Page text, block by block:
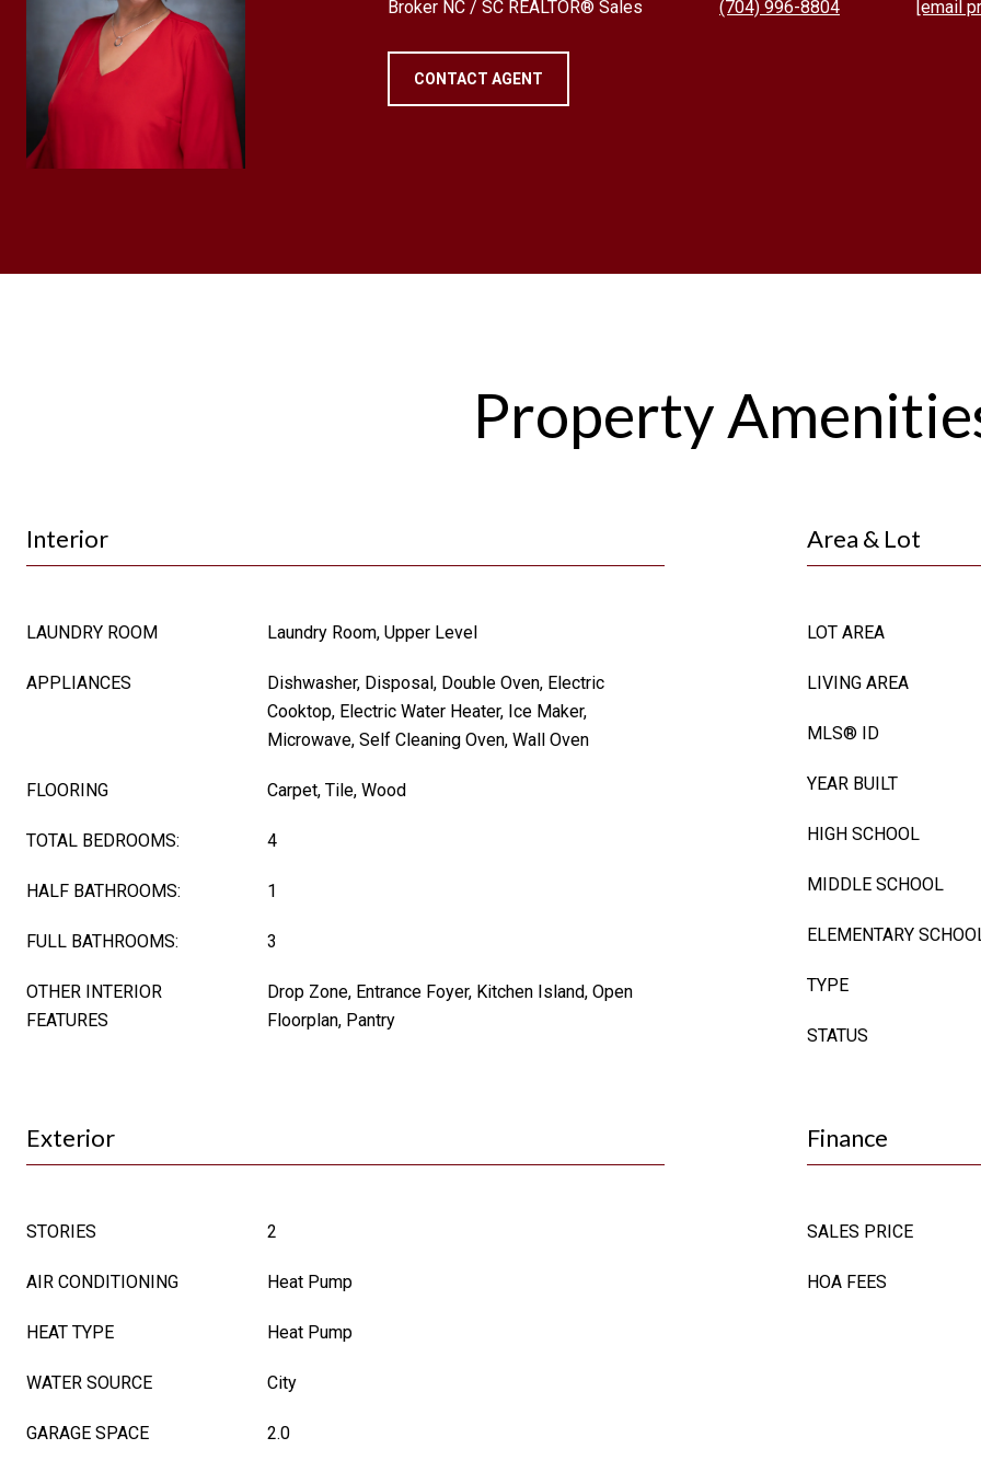
Broker NC / SC REALTOR® Sales (704) 996-8804 [email
CONTACT AGENT
Property
Interior
LAUNDRY ROOM Laundry Room, Upper Level
APPLIANCES
Dishwasher, Disposal, Double Oven, Electric
Cooktop, Electric Water Heater, Ice Maker,
Microwave, Self Cleaning Oven, Wall Oven
FLOORING Carpet, Tile, Wood
TOTAL BEDROOMS: 4
HALF BATHROOMS: 1
FULL BATHROOMS: 3
OTHER INTERIOR
FEATURES
Drop Zone, Entrance Foyer, Kitchen Island, Open
Floorplan, Pantry
Area & Lot
LOT AREA
LIVING AREA
MLS® ID
YEAR BUILT
HIGH SCHOOL
MIDDLE SCHOOL
ELEMENTARY
TYPE
STATUS
Exterior
STORIES 2
AIR CONDITIONING Heat Pump
HEAT TYPE Heat Pump
WATER SOURCE City
GARAGE SPACE 2.0
Finance
SALES PRICE
HOA FEES